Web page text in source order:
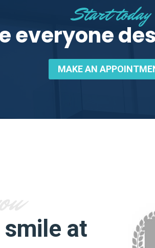
Start today
everyone
MAKE AN
at